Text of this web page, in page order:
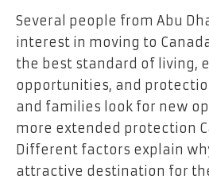
Several people from Abu
interest in moving to
the best standard of living,
opportunities, and
and families look for new
more extended protection
Different factors explain
attractive destination for